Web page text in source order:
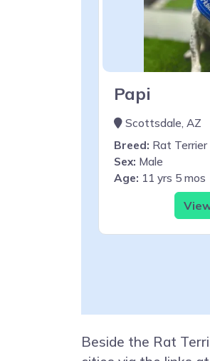
Papi
Scottsdale, AZ
Breed: Rat Terrier
Sex: Male
Age: 11 yrs 5 mos
Beside the Rat